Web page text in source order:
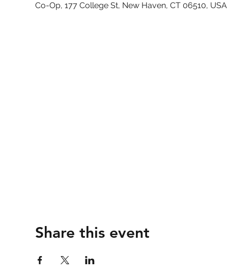
Co-Op, 177 College St, New Haven, CT 06510, USA
Share this event